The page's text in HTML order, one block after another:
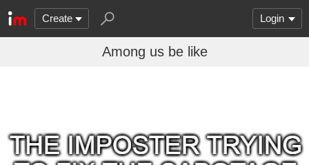
Create Login
Among us be like